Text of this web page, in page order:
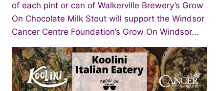
of each pint or can of Walkerville Brewery’s Grow
On Chocolate Milk Stout will support the Windsor
Cancer Centre Foundation’s Grow On Windsor...